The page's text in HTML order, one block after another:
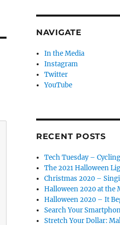
NAVIGATE
In the Media
Instagram
Twitter
YouTube
RECENT POSTS
Tech Tuesday –
The 2021 Halloween
Christmas 2020 –
Halloween 2020 at the
Halloween 2020 – It
Search Your
Stretch Your Dollar: